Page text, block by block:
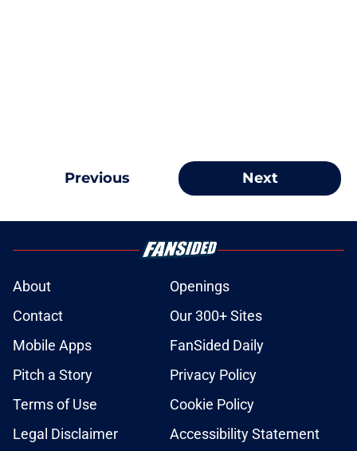
Previous Next
About
Openings
Contact
Our 300+ Sites
Mobile Apps
FanSided Daily
Pitch a Story
Privacy Policy
Terms of Use
Cookie Policy
Legal Disclaimer
Accessibility Statement